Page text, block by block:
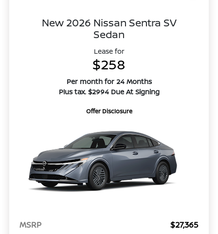
New 2026 Nissan Sentra SV
Sedan
Lease for
$258
Per month for 24 Months
Plus tax. $2994 Due At Signing
Offer Disclosure
MSRP
$27,365